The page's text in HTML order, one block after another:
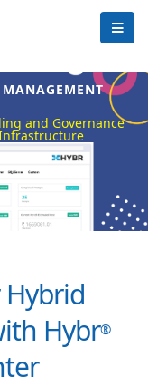
and Governance
Hybr®